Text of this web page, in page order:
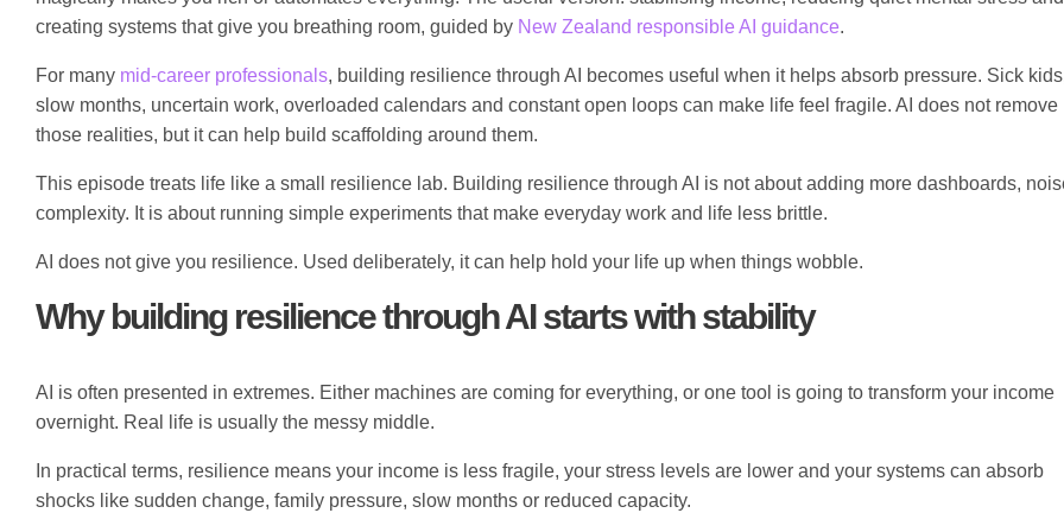
creating systems that give you breathing room, guided by New Zealand responsible AI guidance.
For many mid-career professionals, building resilience through AI becomes useful when it helps absorb pressure. Sick
slow months, uncertain work, overloaded calendars and constant open loops can make life feel fragile. AI does not remove
those realities, but it can help build scaffolding around them.
This episode treats life like a small resilience lab. Building resilience through AI is not about adding more dashboards,
complexity. It is about running simple experiments that make everyday work and life less brittle.
AI does not give you resilience. Used deliberately, it can help hold your life up when things wobble.
Why building resilience through AI starts with stability
AI is often presented in extremes. Either machines are coming for everything, or one tool is going to transform your income
overnight. Real life is usually the messy middle.
In practical terms, resilience means your income is less fragile, your stress levels are lower and your systems can absorb
shocks like sudden change, family pressure, slow months or reduced capacity.